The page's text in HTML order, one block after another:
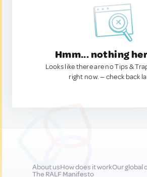
Hmm... nothing
Looks like there are no Tips &
right now. — check back
About usHow does it workOur global
The RALF Manifesto